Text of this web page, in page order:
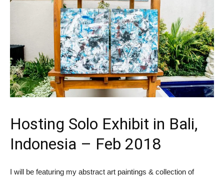
Hosting Solo Exhibit in Bali,
Indonesia – Feb 2018
I will be featuring my abstract art paintings & collection of